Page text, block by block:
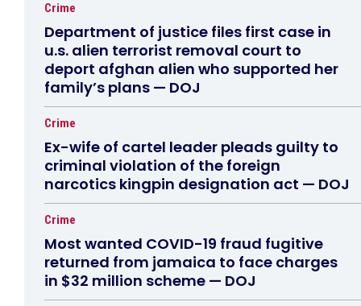
Crime
Department of justice files first case in
u.s. alien terrorist removal court to
deport afghan alien who supported her
family’s plans — DOJ
Crime
Ex-wife of cartel leader pleads guilty to
criminal violation of the foreign
narcotics kingpin designation act — DOJ
Crime
Most wanted COVID-19 fraud fugitive
returned from jamaica to face charges
in $32 million scheme — DOJ